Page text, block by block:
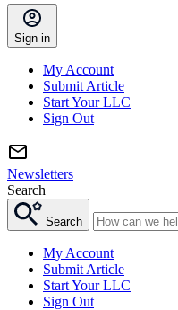
Sign in
My Account
Submit Article
Start Your LLC
Sign Out
Newsletters
Search
Search
My Account
Submit Article
Start Your LLC
Sign Out